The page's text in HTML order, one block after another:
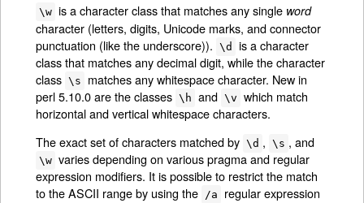
\w is a character class that matches any single word
character (letters, digits, Unicode marks, and connector
punctuation (like the underscore)).
\d
is a character
class that matches any decimal digit, while the character
class \s
matches any whitespace character. New in
perl 5.10.0 are the classes \h and \v which match
horizontal and vertical whitespace characters.
The exact set of characters matched by \d , \s , and
\w varies depending on various pragma and regular
expression modifiers. It is possible to restrict the match
to the ASCII range by using the /a
regular expression